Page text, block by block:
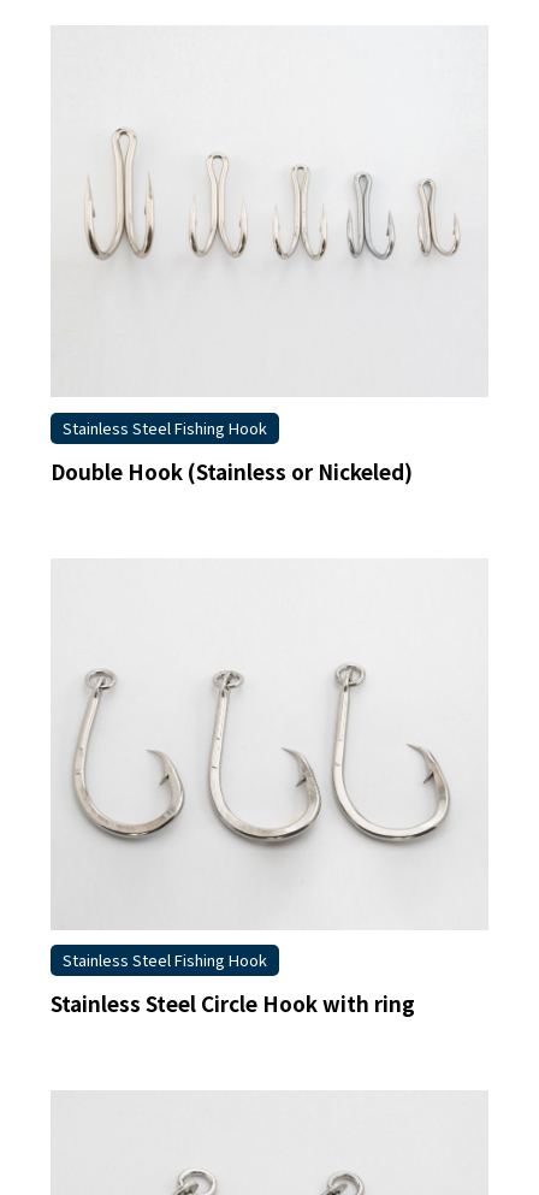
Stainless Steel Fishing Hook
Double Hook (Stainless or Nickeled)
Stainless Steel Fishing Hook
Stainless Steel Circle Hook with ring